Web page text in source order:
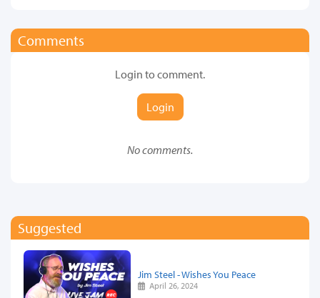
Comments
Login to comment.
Login
No comments.
Suggested
Jim Steel - Wishes You Peace
April 26, 2024